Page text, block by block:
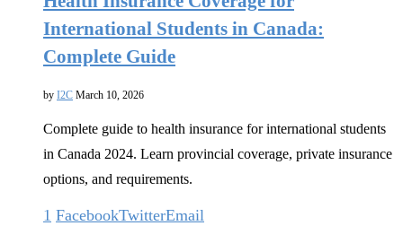
International Students in Canada:
Complete Guide
by I2C March 10, 2026
Complete guide to health insurance for international students
in Canada 2024. Learn provincial coverage, private insurance
options, and requirements.
1 FacebookTwitterEmail